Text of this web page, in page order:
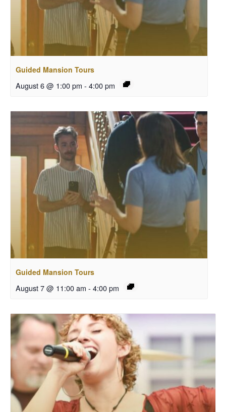
Guided Mansion Tours
August 6 @ 1:00 pm - 4:00 pm
Guided Mansion Tours
August 7 @ 11:00 am - 4:00 pm